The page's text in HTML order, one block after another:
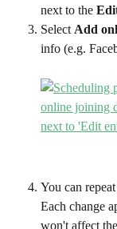
next to the
Select Add
info (e.g.
You can
Each change
won't affect